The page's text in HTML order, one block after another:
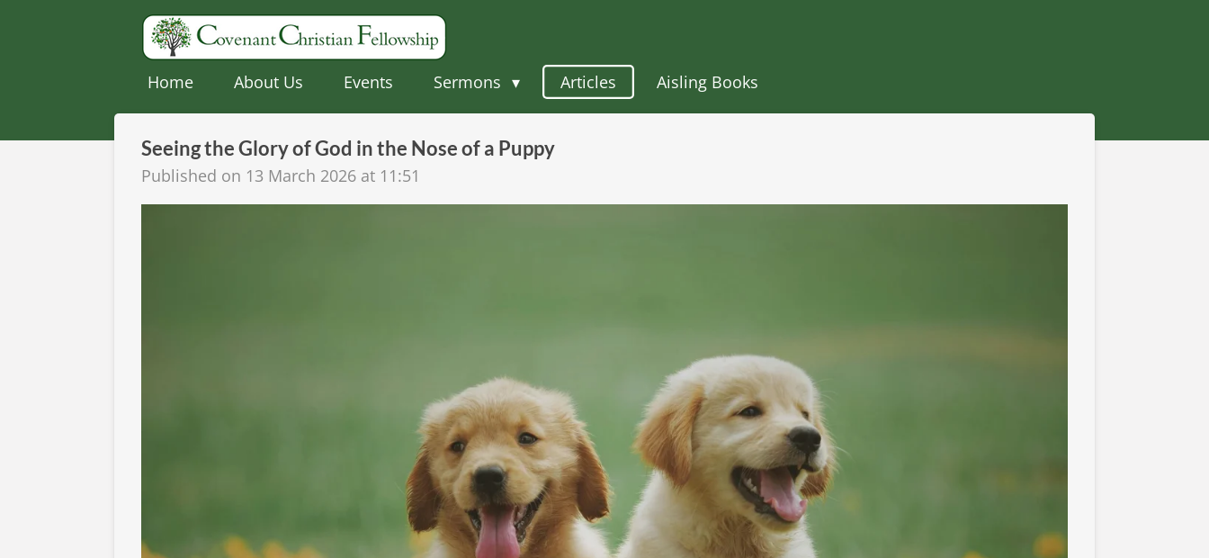
Home About Us Events Sermons Articles Aisling Books
Seeing the Glory of God in the Nose of a Puppy
Published on 13 March 2026 at 11:51